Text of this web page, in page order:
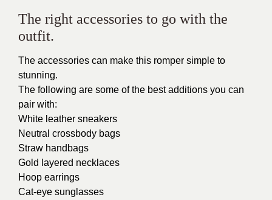
The right accessories to go with the
outfit.
The accessories can make this romper simple to
stunning.
The following are some of the best additions you can
pair with:
White leather sneakers
Neutral crossbody bags
Straw handbags
Gold layered necklaces
Hoop earrings
Cat-eye sunglasses